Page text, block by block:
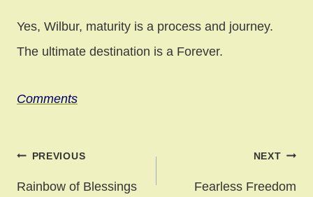
Yes, Wilbur, maturity is a process and journey.
The ultimate destination is a Forever.
Comments
Post
navigation
PREVIOUS
Rainbow of Blessings
NEXT
Fearless Freedom